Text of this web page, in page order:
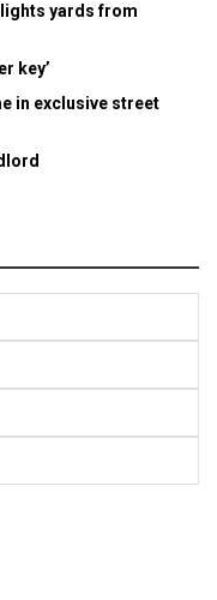
yards from
key’
in exclusive street